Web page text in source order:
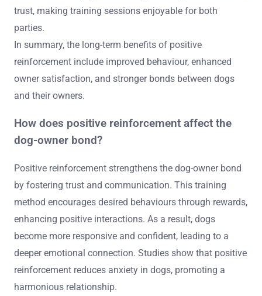
trust, making training sessions enjoyable for both
parties.
In summary, the long-term benefits of positive
reinforcement include improved behaviour, enhanced
owner satisfaction, and stronger bonds between dogs
and their owners.
How does positive reinforcement affect the
dog-owner bond?
Positive reinforcement strengthens the dog-owner bond
by fostering trust and communication. This training
method encourages desired behaviours through rewards,
enhancing positive interactions. As a result, dogs
become more responsive and confident, leading to a
deeper emotional connection. Studies show that positive
reinforcement reduces anxiety in dogs, promoting a
harmonious relationship.